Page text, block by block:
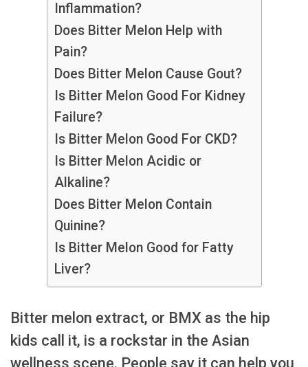
Inflammation?
Does Bitter Melon Help with
Pain?
Does Bitter Melon Cause Gout?
Is Bitter Melon Good For Kidney
Failure?
Is Bitter Melon Good For CKD?
Is Bitter Melon Acidic or
Alkaline?
Does Bitter Melon Contain
Quinine?
Is Bitter Melon Good for Fatty
Liver?
Bitter melon extract, or BMX as the hip
kids call it, is a rockstar in the Asian
wellness scene. People say it can help you